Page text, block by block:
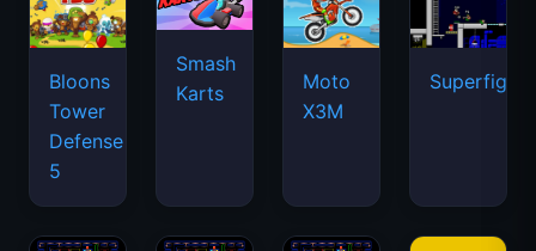
Bloons
Tower
Defense
5
Smash
Karts
Moto
X3M